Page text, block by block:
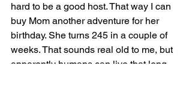
hard to be a good host. That way I can
buy Mom another adventure for her
birthday. She turns 245 in a couple of
weeks. That sounds real old to me, but
apparently humans can live that long…